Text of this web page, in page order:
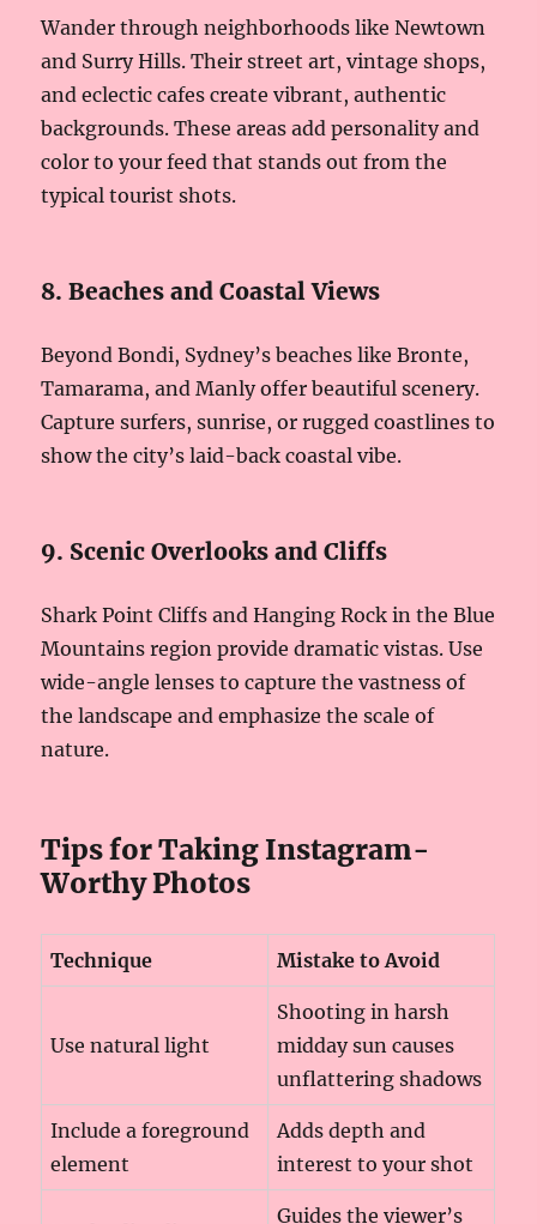
Wander through neighborhoods like Newtown
and Surry Hills. Their street art, vintage shops,
and eclectic cafes create vibrant, authentic
backgrounds. These areas add personality and
color to your feed that stands out from the
typical tourist shots.
8. Beaches and Coastal Views
Beyond Bondi, Sydney’s beaches like Bronte,
Tamarama, and Manly offer beautiful scenery.
Capture surfers, sunrise, or rugged coastlines to
show the city’s laid-back coastal vibe.
9. Scenic Overlooks and Cliffs
Shark Point Cliffs and Hanging Rock in the Blue
Mountains region provide dramatic vistas. Use
wide-angle lenses to capture the vastness of
the landscape and emphasize the scale of
nature.
Tips for Taking Instagram-
Worthy Photos
Technique Mistake to Avoid
Use natural light
Shooting in harsh
midday sun causes
unflattering shadows
Include a foreground
element
Adds depth and
interest to your shot
Guides the viewer’s